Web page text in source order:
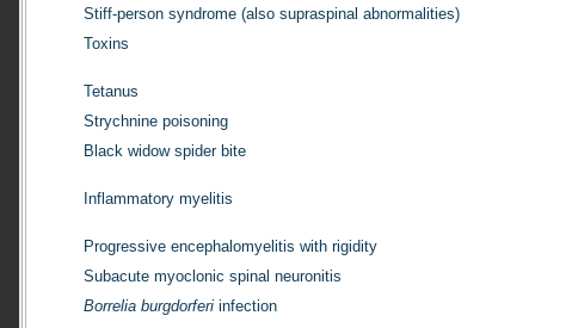
Stiff-person syndrome (also supraspinal abnormalities)
Toxins
Tetanus
Strychnine poisoning
Black widow spider bite
Inflammatory myelitis
Progressive encephalomyelitis with rigidity
Subacute myoclonic spinal neuronitis
Borrelia burgdorferi infection